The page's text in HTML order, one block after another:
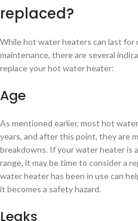
replaced?
While hot water heaters can last for
maintenance, there are several
replace your hot water heater:
Age
As mentioned earlier, most hot
years, and after this point, they are
breakdowns. If your water heater is
range, it may be time to consider a
water heater has been in use can
it becomes a safety hazard.
Leaks